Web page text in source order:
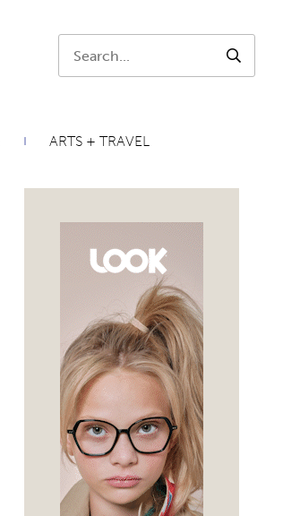
SEARCH
ARTS + TRAVEL